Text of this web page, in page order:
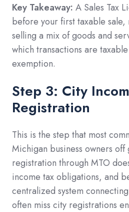
Key Takeaway: A Sales Tax
before your first taxable sale,
selling a mix of goods and
which transactions are
exemption.
Step 3: City
Registration
This is the step that most
Michigan business owners off
registration through MTO
income tax obligations, and
centralized system
often miss city registrations